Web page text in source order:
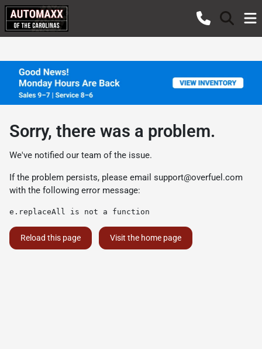
Sorry, there was a problem.
We've notified our team of the issue.
If the problem persists, please email support@overfuel.com
with the following error message:
e.replaceAll is not a function
Reload this page Visit the home page